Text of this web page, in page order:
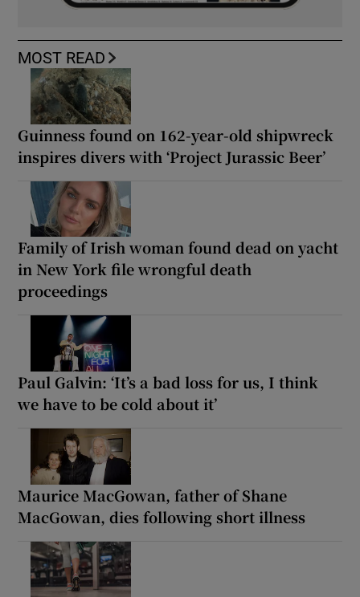
MOST READ
Guinness found on 162-year-old shipwreck
inspires divers with ‘Project Jurassic Beer’
Family of Irish woman found dead on yacht
in New York file wrongful death
proceedings
Paul Galvin: ‘It’s a bad loss for us, I think
we have to be cold about it’
Maurice MacGowan, father of Shane
MacGowan, dies following short illness